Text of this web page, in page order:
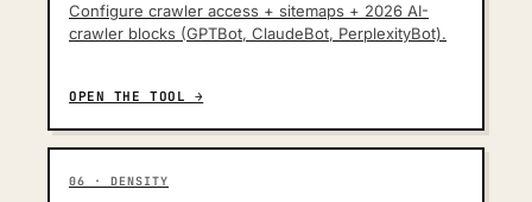
Configure crawler access + sitemaps + 2026 AI-
crawler blocks (GPTBot, ClaudeBot, PerplexityBot).
OPEN THE TOOL →
06 · DENSITY